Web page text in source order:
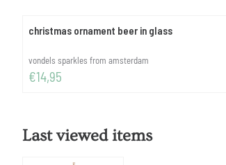
christmas ornament beer in glass
Brand:
vondels sparkles from amsterdam
Price: 14,95
€14,95
Last viewed items